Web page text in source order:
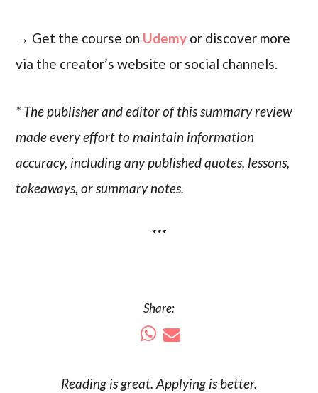
→ Get the course on Udemy or discover more
via the creator’s website or social channels.
* The publisher and editor of this summary review
made every effort to maintain information
accuracy, including any published quotes, lessons,
takeaways, or summary notes.
***
Share:
Reading isgreat. Applying is better.